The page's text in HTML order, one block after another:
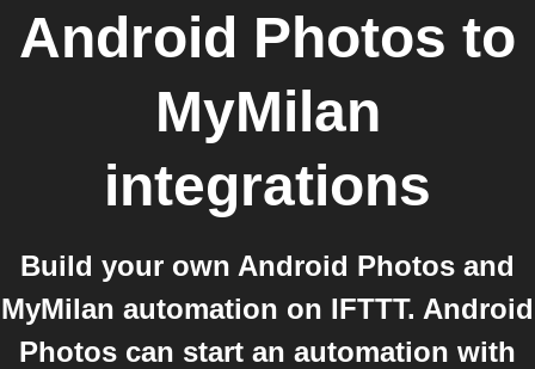
Android Photos to
MyMilan
integrations
Build your own Android Photos and
MyMilan automation on IFTTT. Android
Photos can start an automation with